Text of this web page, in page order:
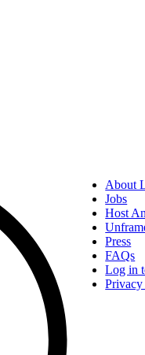
About
Jobs
Host
Press
FAQs
Log in